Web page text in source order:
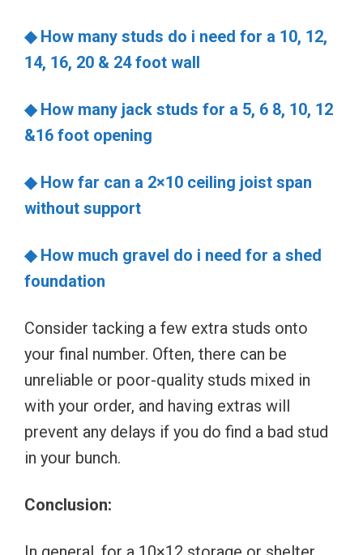
◆ How many studs do i need for a 10, 12,
14, 16, 20 & 24 foot wall
◆ How many jack studs for a 5, 6 8, 10, 12
&16 foot opening
◆ How far can a 2×10 ceiling joist span
without support
◆ How much gravel do i need for a shed
foundation
Consider tacking a few extra studs onto
your final number. Often, there can be
unreliable or poor-quality studs mixed in
with your order, and having extras will
prevent any delays if you do find a bad stud
in your bunch.
Conclusion: